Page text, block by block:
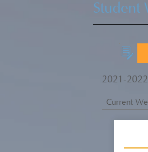
Student
2021-
Current